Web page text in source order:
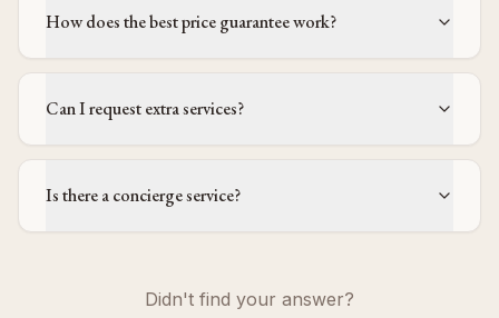
How does the best price guarantee work?
Can I request extra services?
Is there a concierge service?
Didn't find your answer?